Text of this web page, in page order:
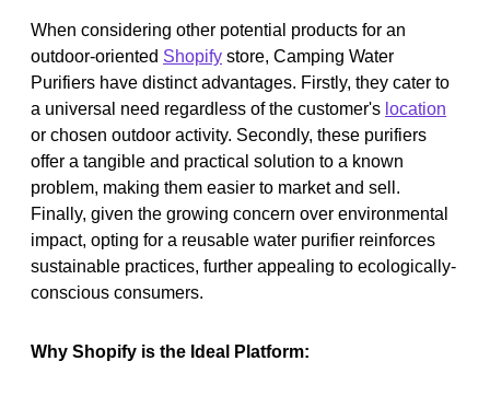
When considering other potential products for an
outdoor-oriented Shopify store, Camping Water
Purifiers have distinct advantages. Firstly, they cater to
a universal need regardless of the customer's location
or chosen outdoor activity. Secondly, these purifiers
offer a tangible and practical solution to a known
problem, making them easier to market and sell.
Finally, given the growing concern over environmental
impact, opting for a reusable water purifier reinforces
sustainable practices, further appealing to ecologically-
conscious consumers.
Why Shopify is the Ideal Platform: